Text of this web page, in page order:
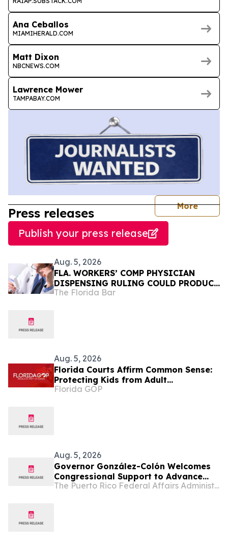
Ana Ceballos
MIAMIHERALD.COM
Matt Dixon
NBCNEWS.COM
Lawrence Mower
TAMPABAY.COM
More
Press releases
Publish your press release
Aug. 5, 2026
FLA. WORKERS’ COMP PHYSICIAN
DISPENSING RULING COULD PRODUCE
NEW LEGISLATIVE FIGHT
The Florida Bar
Aug. 5, 2026
Florida Courts Affirm Common Sense:
Protecting Kids from Adult
Performances Is Not Controversial
Florida GOP
Aug. 5, 2026
Governor González-Colón Welcomes
Congressional Support to Advance
Medicare Advantage Payment
The Puerto Rico Federal Affairs Administration (PRFAA)